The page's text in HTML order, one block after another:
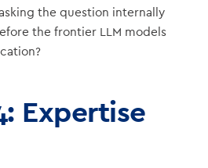
the question internally
the frontier LLM models
Expertise